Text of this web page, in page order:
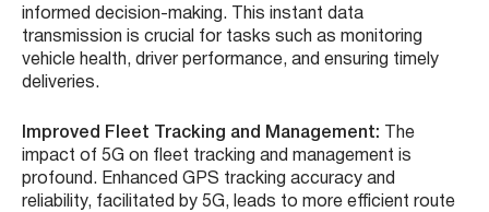
informed decision-making. This instant data
transmission is crucial for tasks such as monitoring
vehicle health, driver performance, and ensuring timely
deliveries.
Improved Fleet Tracking and Management: The
impact of 5G on fleet tracking and management is
profound. Enhanced GPS tracking accuracy and
reliability, facilitated by 5G, leads to more efficient route